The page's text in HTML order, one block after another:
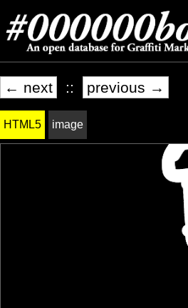
← next :: previous →
HTML5 image